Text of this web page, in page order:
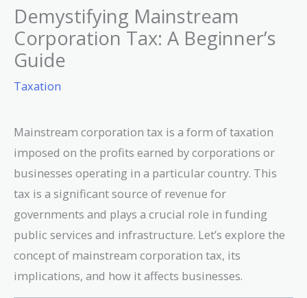
Demystifying Mainstream
Corporation Tax: A Beginner’s
Guide
Taxation
Mainstream corporation tax is a form of taxation
imposed on the profits earned by corporations or
businesses operating in a particular country. This
tax is a significant source of revenue for
governments and plays a crucial role in funding
public services and infrastructure. Let’s explore the
concept of mainstream corporation tax, its
implications, and how it affects businesses.